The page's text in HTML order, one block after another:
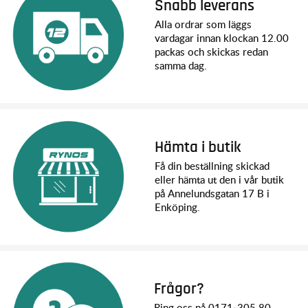
TQi 2.4 GHz radio system
High quality maintenance tools
Vad du behöver:
LiPo Batteries: Traxxas recommends dual 4-Cell, 6700
Charger: 4s LiPo Balance Charger with iD®
AA Alkaline Batteries: Four AA alkaline batteries for the
transmitter
Specifikationer:
Model Name: XRT Ultimate
Model Type: Monster Truck
Svårighetsnivå: 5
Scale: X-Truck™
Weight: 9.79 kg
Snabb leverans
Alla ordrar som läggs
vardagar innan klockan 12.00
packas och skickas redan
samma dag.
Hämta i butik
Få din beställning skickad
eller hämta ut den i vår butik
på Annelundsgatan 17 B i
Enköping.
Frågor?